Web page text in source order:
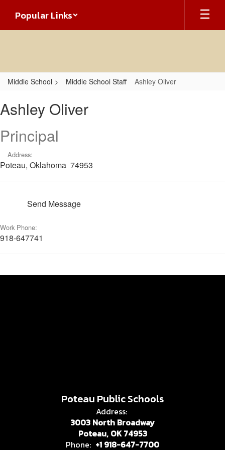
main
Popular Links
Middle School Middle School Staff Ashley Oliver
Oliver
Ashley Oliver
Principal
Address:
Poteau, Oklahoma 74953
Send Message
Work Phone:
918-647741
Poteau Public Schools
Address:
3003 North Broadway
Poteau, OK 74953
Phone: +1 918-647-7700